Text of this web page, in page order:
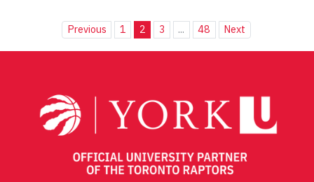
Previous 1 2 3 ... 48 Next